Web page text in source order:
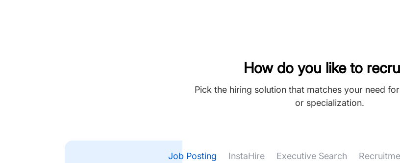
How do you like to
Pick the hiring solution that matches your need
or specialization.
Job Posting InstaHire Executive Search